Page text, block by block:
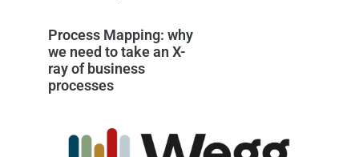
Process Mapping: why
we need to take an X-
ray of business
processes